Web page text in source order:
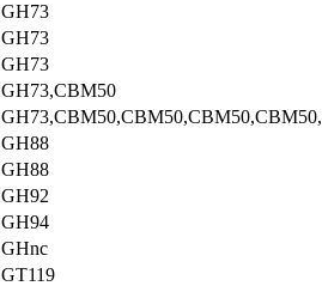
GH73
GH73
GH73
GH73,CBM50
GH88
GH88
GH92
GH94
GHnc
GT119